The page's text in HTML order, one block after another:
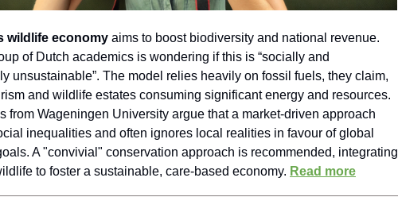
wildlife economy aims to boost biodiversity and national revenue.
of Dutch academics is wondering if this is “socially and
unsustainable”. The model relies heavily on fossil fuels, they claim,
and wildlife estates consuming significant energy and resources.
from Wageningen University argue that a market-driven approach
inequalities and often ignores local realities in favour of global
A "convivial" conservation approach is recommended, integrating
to foster a sustainable, care-based economy. Read more